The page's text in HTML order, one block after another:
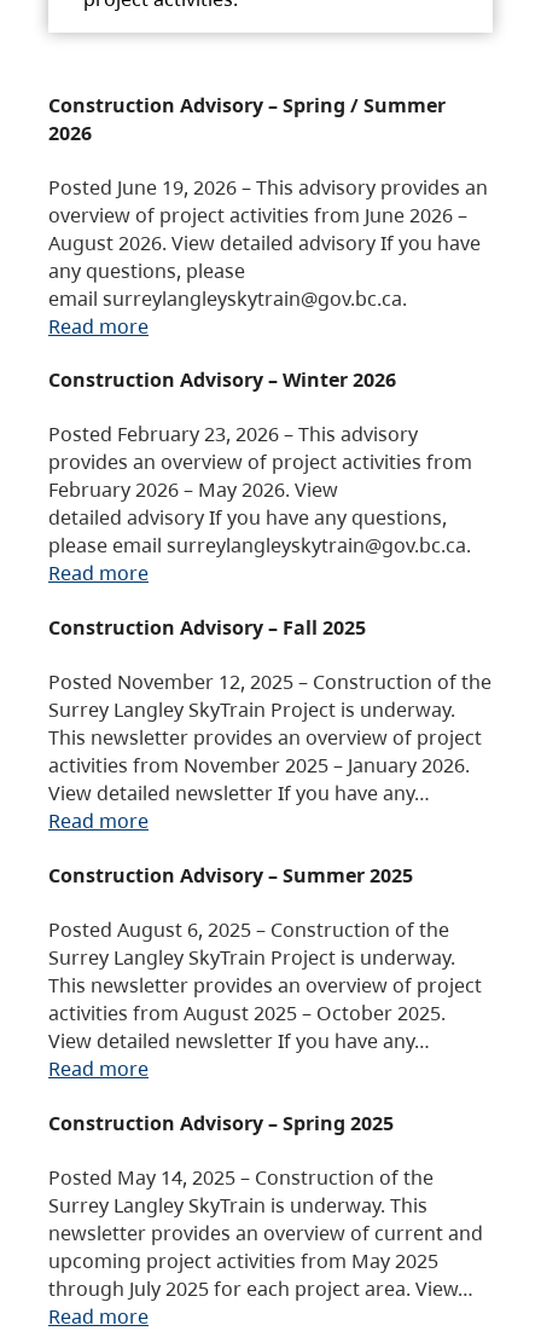
Construction Advisory – Spring / Summer
2026
Posted June 19, 2026 – This advisory provides an
overview of project activities from June 2026 –
August 2026. View detailed advisory If you have
any questions, please
email surreylangleyskytrain@gov.bc.ca.
Read more
Construction Advisory – Winter 2026
Posted February 23, 2026 – This advisory
provides an overview of project activities from
February 2026 – May 2026. View
detailed advisory If you have any questions,
please email surreylangleyskytrain@gov.bc.ca.
Read more
Construction Advisory – Fall 2025
Posted November 12, 2025 – Construction of the
Surrey Langley SkyTrain Project is underway.
This newsletter provides an overview of project
activities from November 2025 – January 2026.
View detailed newsletter If you have any…
Read more
Construction Advisory – Summer 2025
Posted August 6, 2025 – Construction of the
Surrey Langley SkyTrain Project is underway.
This newsletter provides an overview of project
activities from August 2025 – October 2025.
View detailed newsletter If you have any…
Read more
Construction Advisory – Spring 2025
Posted May 14, 2025 – Construction of the
Surrey Langley SkyTrain is underway. This
newsletter provides an overview of current and
upcoming project activities from May 2025
through July 2025 for each project area. View…
Read more